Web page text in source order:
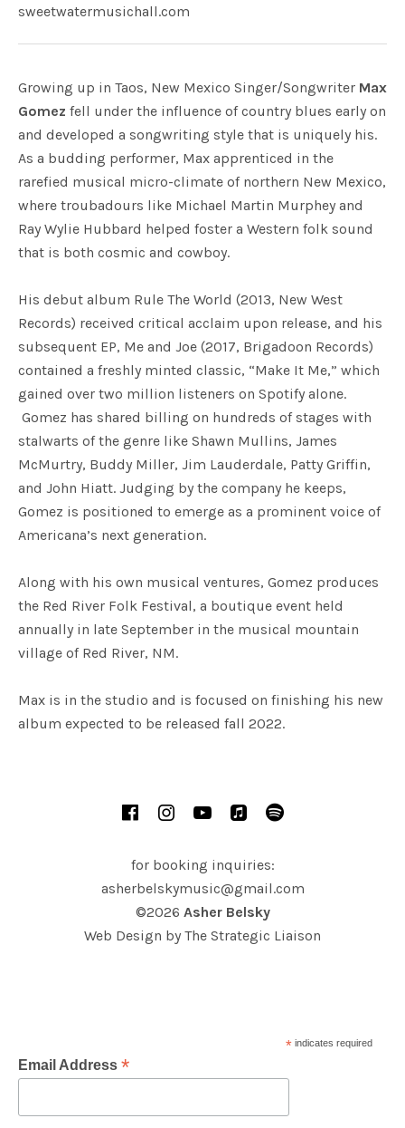
Address
Website:
sweetwatermusichall.com
Growing up in Taos, New Mexico Singer/Songwriter Max
Gomez fell under the influence of country blues early on
and developed a songwriting style that is uniquely his.
As a budding performer, Max apprenticed in the
rarefied musical micro-climate of northern New Mexico,
where troubadours like Michael Martin Murphey and
Ray Wylie Hubbard helped foster a Western folk sound
that is both cosmic and cowboy.
His debut album Rule The World (2013, New West
Records) received critical acclaim upon release, and his
subsequent EP, Me and Joe (2017, Brigadoon Records)
contained a freshly minted classic, “Make It Me,” which
gained over two million listeners on Spotify alone.
Gomez has shared billing on hundreds of stages with
stalwarts of the genre like Shawn Mullins, James
McMurtry, Buddy Miller, Jim Lauderdale, Patty Griffin,
and John Hiatt. Judging by the company he keeps,
Gomez is positioned to emerge as a prominent voice of
Americana’s next generation.
Along with his own musical ventures, Gomez produces
the Red River Folk Festival, a boutique event held
annually in late September in the musical mountain
village of Red River, NM.
Max is in the studio and is focused on finishing his new
album expected to be released fall 2022.
SOCIAL MEDIA PROFILES
FacebookInstagram
YouTube
iTunes
for booking inquiries:
asherbelskymusic@gmail.com
©2026 Asher Belsky
Web Design by The Strategic Liaison
*indicates required
Email Address *